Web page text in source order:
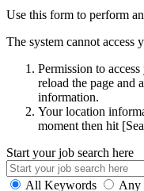
Use this form to perform
The system cannot access
Permission to
reload the page and
information.
Your location
moment then hit
Start your job search here
All Keywords
Any